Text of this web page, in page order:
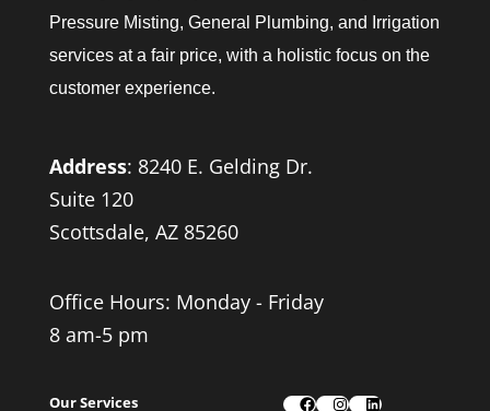
Pressure Misting, General Plumbing, and Irrigation
services at a fair price, with a holistic focus on the
customer experience.
Address: 8240 E. Gelding Dr.
Suite 120
Scottsdale, AZ 85260
Office Hours: Monday - Friday
8 am-5 pm
Our Services Facebook
Instagram
LinkedIn